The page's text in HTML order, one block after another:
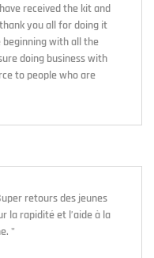
received the kit and
you all for doing it
with all the
doing business with
to people who are
retours des jeunes
la rapidité et l’aide à la
"